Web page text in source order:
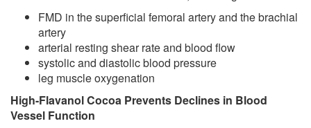
FMD in the superficial femoral artery and the brachial
artery
arterial resting shear rate and blood flow
systolic and diastolic blood pressure
leg muscle oxygenation
High-Flavanol Cocoa Prevents Declines in Blood
Vessel Function